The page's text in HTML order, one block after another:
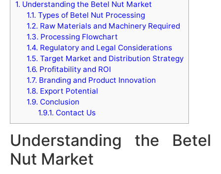
1. Understanding the Betel Nut Market
1.1. Types of Betel Nut Processing
1.2. Raw Materials and Machinery Required
1.3. Processing Flowchart
1.4. Regulatory and Legal Considerations
1.5. Target Market and Distribution Strategy
1.6. Profitability and ROI
1.7. Branding and Product Innovation
1.8. Export Potential
1.9. Conclusion
1.9.1. Contact Us
Understanding the Betel
Nut Market